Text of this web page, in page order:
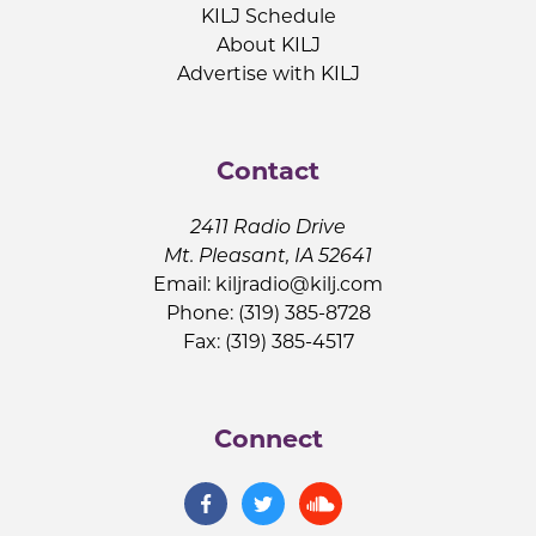
KILJ Schedule
About KILJ
Advertise with KILJ
Contact
2411 Radio Drive
Mt. Pleasant, IA 52641
Email: kiljradio@kilj.com
Phone: (319) 385-8728
Fax: (319) 385-4517
Connect